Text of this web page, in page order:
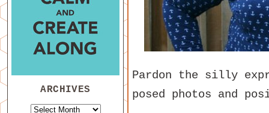
Pardon the silly
posed photos and
ARCHIVES